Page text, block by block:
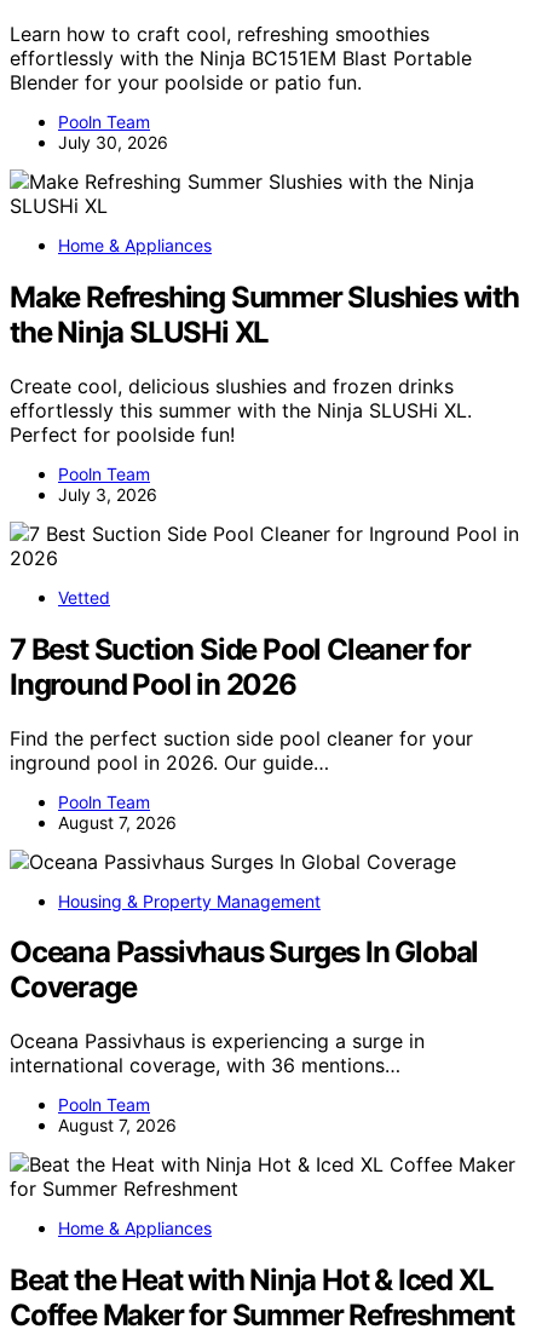
Learn how to craft cool, refreshing smoothies
effortlessly with the Ninja BC151EM Blast Portable
Blender for your poolside or patio fun.
Pooln Team
July 30, 2026
Home & Appliances
Make Refreshing Summer Slushies with
the Ninja SLUSHi XL
Create cool, delicious slushies and frozen drinks
effortlessly this summer with the Ninja SLUSHi XL.
Perfect for poolside fun!
Pooln Team
July 3, 2026
Vetted
7 Best Suction Side Pool Cleaner for
Inground Pool in 2026
Find the perfect suction side pool cleaner for your
inground pool in 2026. Our guide…
Pooln Team
August 7, 2026
Housing & Property Management
Oceana Passivhaus Surges In Global
Coverage
Oceana Passivhaus is experiencing a surge in
international coverage, with 36 mentions…
Pooln Team
August 7, 2026
Home & Appliances
Beat the Heat with Ninja Hot & Iced XL
Coffee Maker for Summer Refreshment